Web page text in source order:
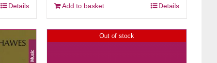
Details Add to basket Details
Out of stock